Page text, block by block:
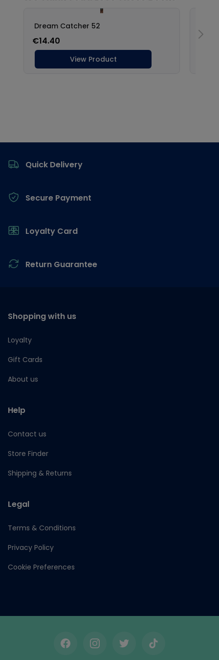
Quick Delivery
Secure Payment
Loyalty Card
Return Guarantee
Shopping with us
Loyalty
Gift Cards
About us
Help
Contact us
Store Finder
Shipping & Returns
Legal
Terms & Conditions
Privacy Policy
Cookie Preferences
FacebookInstagramTwitterTikTok